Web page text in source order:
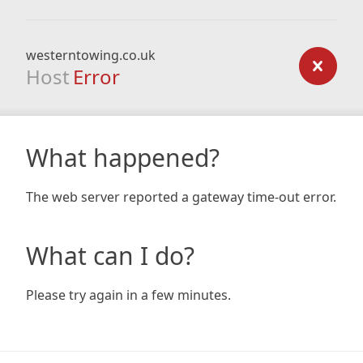
westerntowing.co.uk
Host Error
What happened?
The web server reported a gateway time-out error.
What can I do?
Please try again in a few minutes.